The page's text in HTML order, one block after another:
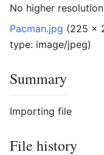
No higher
Pacman.jpg (225 ×
type: image/jpeg)
Summary
Importing file
File history